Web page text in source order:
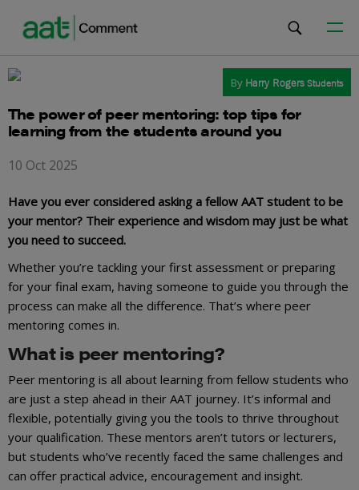
By Harry RogersStudents
The power of peer mentoring: top tips for
learning from the students around you
10 Oct 2025
Have you ever considered asking a fellow AAT student to be
your mentor? Their experience and wisdom may just be what
you need to succeed.
Whether you’re tackling your first assessment or preparing
for your final exam, having someone to guide you through the
process can make all the difference. That’s where peer
mentoring comes in.
What is peer mentoring?
Peer mentoring is all about learning from fellow students who
are just a step ahead in their AAT journey. It’s informal and
flexible, potentially giving you the tools to thrive throughout
your qualification. These mentors aren’t tutors or lecturers,
but students who’ve recently faced the same challenges and
can offer practical advice, encouragement and insight.